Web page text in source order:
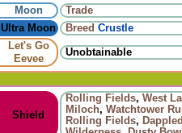
Moon
Trade
Ultra Moon Breed Crustle
Let's Go
Eevee
Unobtainable
Shield
Rolling Fields, West
Miloch, Watchtower
Rolling Fields,